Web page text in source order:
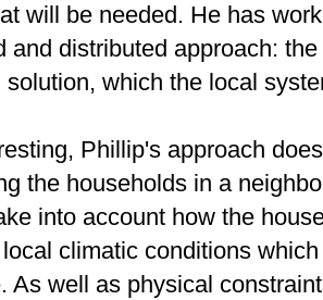
will be needed. He has
and distributed approach:
solution, which the local
Phillip's approach
the households in a
into account how the
climatic conditions
As well as physical